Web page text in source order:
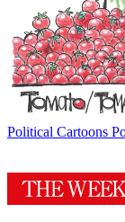
Political Cartoons